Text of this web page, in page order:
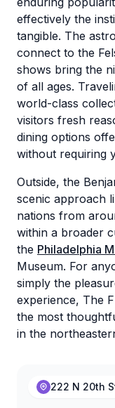
effectively the
tangible. The
connect to the
shows bring the
of all ages.
world-class
visitors fresh
dining options
without requiring
Outside, the
scenic approach
nations from
within a broader
the Philadelphia
Museum. For
simply the
experience, The
the most
in the
222 N 20th